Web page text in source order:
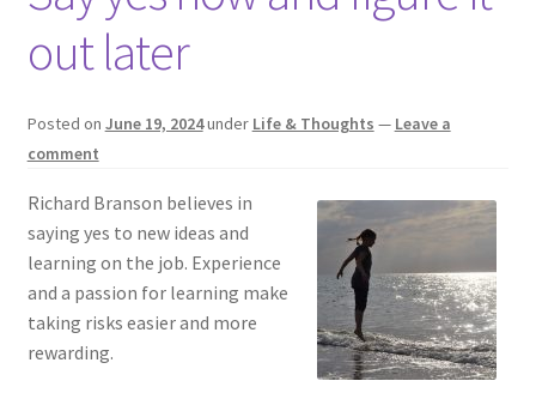
out later
Posted on June 19, 2024under Life & Thoughts — Leave a
comment
Richard Branson believes in
saying yes to new ideas and
learning on the job. Experience
and a passion for learning make
taking risks easier and more
rewarding.